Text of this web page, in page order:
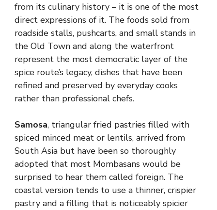
from its culinary history – it is one of the most
direct expressions of it. The foods sold from
roadside stalls, pushcarts, and small stands in
the Old Town and along the waterfront
represent the most democratic layer of the
spice route’s legacy, dishes that have been
refined and preserved by everyday cooks
rather than professional chefs.
Samosa, triangular fried pastries filled with
spiced minced meat or lentils, arrived from
South Asia but have been so thoroughly
adopted that most Mombasans would be
surprised to hear them called foreign. The
coastal version tends to use a thinner, crispier
pastry and a filling that is noticeably spicier